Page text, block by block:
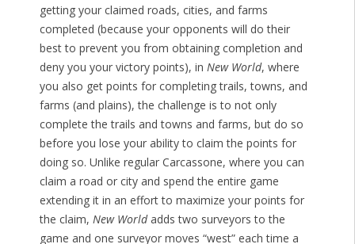
getting your claimed roads, cities, and farms
completed (because your opponents will do their
best to prevent you from obtaining completion and
deny you your victory points), in New World, where
you also get points for completing trails, towns, and
farms (and plains), the challenge is to not only
complete the trails and towns and farms, but do so
before you lose your ability to claim the points for
doing so. Unlike regular Carcassone, where you can
claim a road or city and spend the entire game
extending it in an effort to maximize your points for
the claim, New Worldadds two surveyors to the
game and one surveyor moves “west” each time a